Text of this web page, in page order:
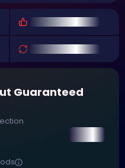
Guaranteed